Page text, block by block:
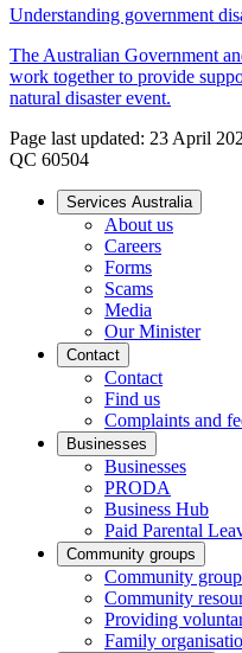
Understanding government
The Australian Government
work together to provide
natural disaster event.
Page last updated: 23 April
QC 60504
Services Australia
About us
Careers
Forms
Scams
Media
Our Minister
Contact
Contact
Find us
Complaints and
Businesses
Businesses
PRODA
Business Hub
Paid Parental
Community groups
Community
Community
Providing
Family